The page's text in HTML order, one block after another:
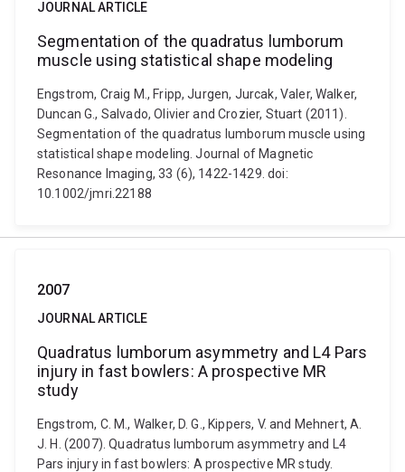
JOURNAL ARTICLE
Segmentation of the quadratus lumborum
muscle using statistical shape modeling
Engstrom, Craig M., Fripp, Jurgen, Jurcak, Valer, Walker,
Duncan G., Salvado, Olivier and Crozier, Stuart (2011).
Segmentation of the quadratus lumborum muscle using
statistical shape modeling. Journal of Magnetic
Resonance Imaging, 33 (6), 1422-1429. doi:
10.1002/jmri.22188
2007
JOURNAL ARTICLE
Quadratus lumborum asymmetry and L4 Pars
injury in fast bowlers: A prospective MR
study
Engstrom, C. M., Walker, D. G., Kippers, V. and Mehnert, A.
J. H. (2007). Quadratus lumborum asymmetry and L4
Pars injury in fast bowlers: A prospective MR study.